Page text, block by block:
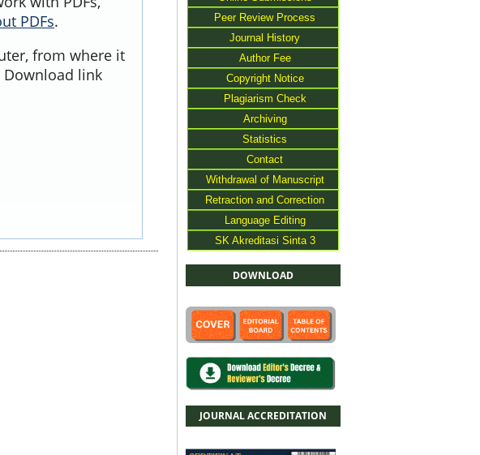
Peer Review Process
Journal History
Author Fee
Copyright Notice
Plagiarism Check
Archiving
Statistics
Contact
Withdrawal of Manuscript
Retraction and Correction
Language Editing
SK Akreditasi Sinta 3
DOWNLOAD
JOURNAL ACCREDITATION
PDFs.
from where it
Download link